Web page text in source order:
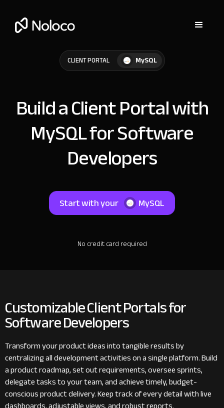
CLIENT PORTAL MySQL
Build a Client Portal with
MySQL for Software
Developers
Start with your MySQL
No credit card required
Customizable Client Portals for
Software Developers
Transform your product ideas into tangible results by
centralizing all development activities on a single platform. Build
a product roadmap, set out requirements, oversee sprints,
delegate tasks to your team, and achieve timely, budget-
conscious product delivery. Keep track of every detail with live